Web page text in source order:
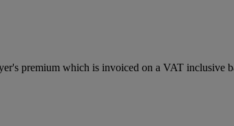
premium which is invoiced on a VAT inclusive